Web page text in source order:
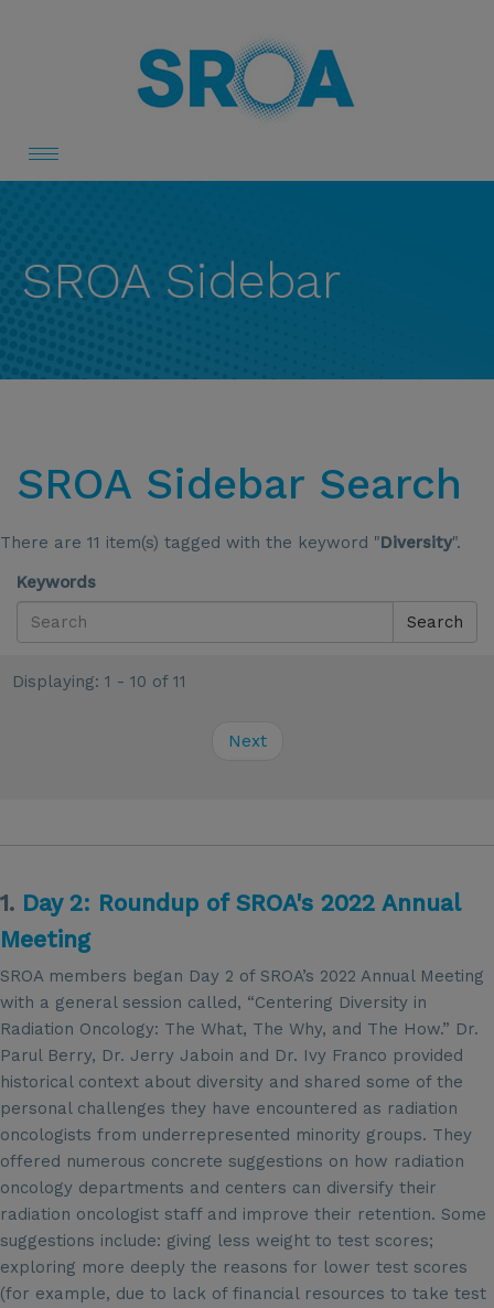
Toggle
navigation
SROA Sidebar
SROA Sidebar Search
There are 11 item(s) tagged with the keyword "Diversity".
Keywords
Search
Displaying: 1 - 10 of 11
Next
1. Day 2: Roundup of SROA's 2022 Annual
Meeting
SROA members began Day 2 of SROA’s 2022 Annual Meeting
with a general session called, “Centering Diversity in
Radiation Oncology: The What, The Why, and The How.” Dr.
Parul Berry, Dr. Jerry Jaboin and Dr. Ivy Franco provided
historical context about diversity and shared some of the
personal challenges they have encountered as radiation
oncologists from underrepresented minority groups. They
offered numerous concrete suggestions on how radiation
oncology departments and centers can diversify their
radiation oncologist staff and improve their retention. Some
suggestions include: giving less weight to test scores;
exploring more deeply the reasons for lower test scores
(for example, due to lack of financial resources to take test